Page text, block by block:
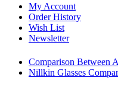
My Account
Order History
Wish List
Newsletter
Comparison Between
Nillkin Glasses